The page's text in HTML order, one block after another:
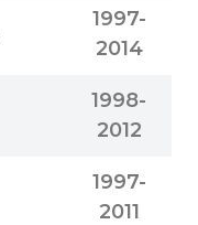
1997-
2014
1998-
2012
1997-
2011